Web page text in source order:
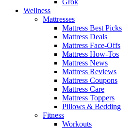
Wellness
Mattresses
Mattress Best Picks
Mattress Deals
Mattress Face-Offs
Mattress How-Tos
Mattress News
Mattress Reviews
Mattress Coupons
Mattress Care
Mattress Toppers
Pillows & Bedding
Fitness
Workouts